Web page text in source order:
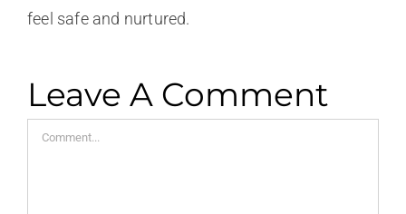
feel safe and nurtured.
Leave A Comment
Comment